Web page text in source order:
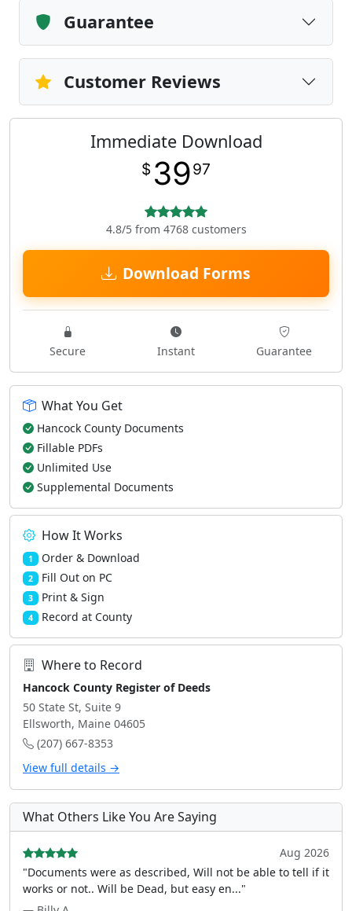
Guarantee
Customer Reviews
Immediate Download
$ 3997
4.8/5 from 4768 customers
Download Forms
Secure Instant Guarantee
What You Get
Hancock County Documents
Fillable PDFs
Unlimited Use
Supplemental Documents
How It Works
1 Order & Download
2 Fill Out on PC
3 Print & Sign
4 Record at County
Where to Record
Hancock County Register of Deeds
50 State St, Suite 9
Ellsworth, Maine 04605
(207) 667-8353
View full details →
What Others Like You Are Saying
Aug 2026
"Documents were as described, Will not be able to tell if it
works or not.. Will be Dead, but easy en..."